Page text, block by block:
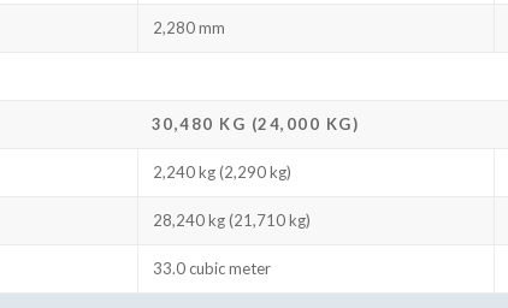
2,280 mm
30,480 KG (24,000 KG)
2,240 kg (2,290 kg)
28,240 kg (21,710 kg)
33.0 cubic meter